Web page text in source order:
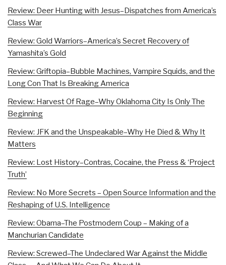
Review: Deer Hunting with Jesus–Dispatches from America’s
Class War
Review: Gold Warriors–America’s Secret Recovery of
Yamashita’s Gold
Review: Griftopia–Bubble Machines, Vampire Squids, and the
Long Con That Is Breaking America
Review: Harvest Of Rage–Why Oklahoma City Is Only The
Beginning
Review: JFK and the Unspeakable–Why He Died & Why It
Matters
Review: Lost History–Contras, Cocaine, the Press & ‘Project
Truth’
Review: No More Secrets – Open Source Information and the
Reshaping of U.S. Intelligence
Review: Obama–The Postmodern Coup – Making of a
Manchurian Candidate
Review: Screwed–The Undeclared War Against the Middle